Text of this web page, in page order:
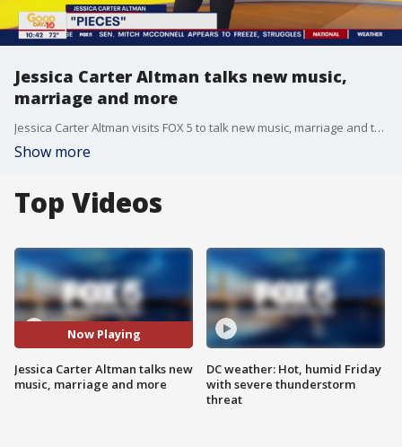
Jessica Carter Altman talks new music,
marriage and more
Jessica Carter Altman visits FOX 5 to talk new music, marriage and to perform!
Show more
Top Videos
Now Playing
Jessica Carter Altman talks new
music, marriage and more
DC weather: Hot, humid Friday
with severe thunderstorm
threat